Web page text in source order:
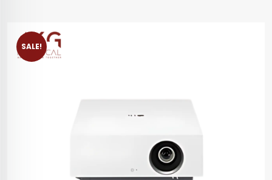
SALE!